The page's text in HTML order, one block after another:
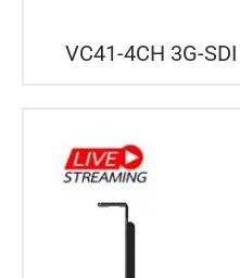
VC41-4CH 3G-